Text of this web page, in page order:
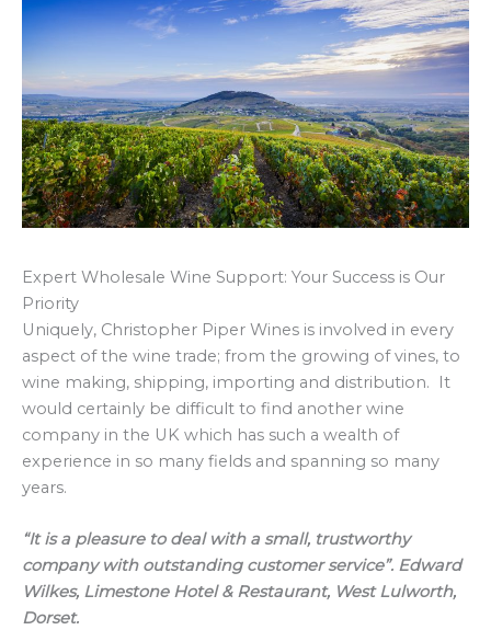
Expert Wholesale Wine Support: Your Success is Our
Priority
Uniquely, Christopher Piper Wines is involved in every
aspect of the wine trade; from the growing of vines, to
wine making, shipping, importing and distribution. It
would certainly be difficult to find another wine
company in the UK which has such a wealth of
experience in so many fields and spanning so many
years.
“It is a pleasure to deal with a small, trustworthy
company with outstanding customer service”. Edward
Wilkes, Limestone Hotel & Restaurant, West Lulworth,
Dorset.